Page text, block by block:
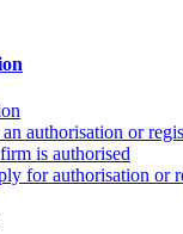
authorisation or
is authorised
for authorisation or